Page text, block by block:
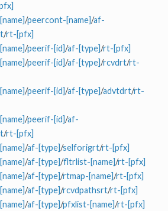
/peercont-[name]/af-
/rt-[pfx]
/peerif-[id]/af-[type]/rt-[pfx]
/peerif-[id]/af-[type]/rcvdrt/rt-
/peerif-[id]/af-[type]/advtdrt/rt-
/peerif-[id]/af-
/rt-[pfx]
/af-[type]/selforigrt/rt-[pfx]
/af-[type]/fltrlist-[name]/rt-[pfx]
/af-[type]/rtmap-[name]/rt-[pfx]
/af-[type]/rcvdpathsrt/rt-[pfx]
/af-[type]/pfxlist-[name]/rt-[pfx]